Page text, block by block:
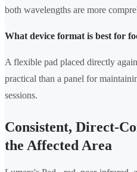
both wavelengths are more
What device format is best for
A flexible pad placed directly
practical than a panel for
sessions.
Consistent, Direct-
the Affected Area